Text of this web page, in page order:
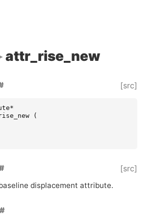
attr_rise_new
[src]
*
(
[src]
displacement attribute.